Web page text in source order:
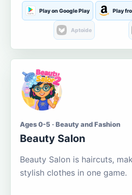
Play on Google Play Play
Aptoide
Ages 0-5 · Beauty and Fashion
Beauty Salon
Beauty Salon is haircuts,
stylish clothes in one game.